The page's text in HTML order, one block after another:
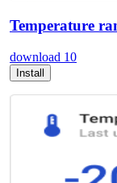
Temperature
download 10
Install